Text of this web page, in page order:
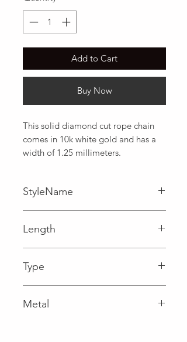
Add to Cart
Buy Now
This solid diamond cut rope chain
comes in 10k white gold and has a
width of 1.25 millimeters.
StyleName
Length
Type
Metal